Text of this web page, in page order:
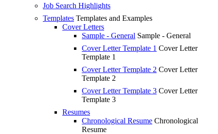
Job Search Highlights
Templates Templates and Examples
Cover Letters
Sample - General Sample - General
Cover Letter Template 1 Cover Letter
Template 1
Cover Letter Template 2 Cover Letter
Template 2
Cover Letter Template 3 Cover Letter
Template 3
Resumes
Chronological Resume Chronological
Resume